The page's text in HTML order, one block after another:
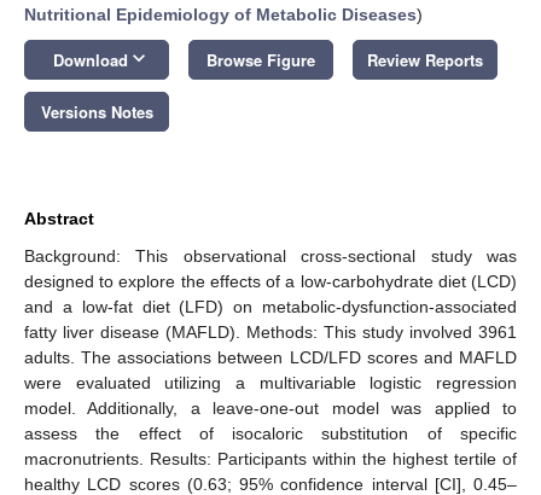
Nutritional Epidemiology of Metabolic Diseases)
Download keyboard_arrow_down Browse Figure Review Reports
Versions Notes
Abstract
Background: This observational cross-sectional study was
designed to explore the effects of a low-carbohydrate diet (LCD)
and a low-fat diet (LFD) on metabolic-dysfunction-associated
fatty liver disease (MAFLD). Methods: This study involved 3961
adults. The associations between LCD/LFD scores and MAFLD
were evaluated utilizing a multivariable logistic regression
model. Additionally, a leave-one-out model was applied to
assess the effect of isocaloric substitution of specific
macronutrients. Results: Participants within the highest tertile of
healthy LCD scores (0.63; 95% confidence interval [CI], 0.45–